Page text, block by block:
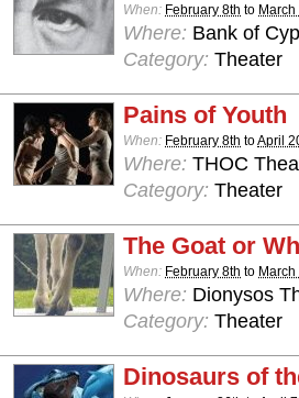
When: February 8th to March
Where: Bank of
Category: Theater
Pains of Youth
When: February 8th toApril
Where: THOC
Category: Theater
The Goat or
When: February 8th to March
Where: Dionysos
Category: Theater
Dinosaurs of